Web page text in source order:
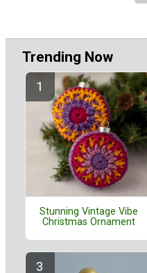
Trending Now
Stunning Vintage Vibe
Christmas Ornament